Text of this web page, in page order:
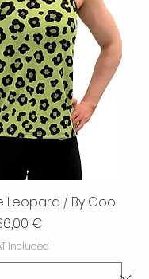
Leopard / By Goo
€
Included